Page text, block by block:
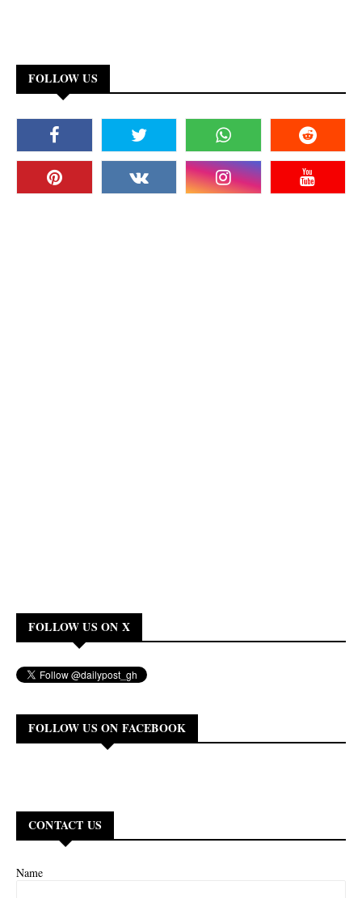
FOLLOW US
FOLLOW US ON X
FOLLOW US ON FACEBOOK
CONTACT US
Name